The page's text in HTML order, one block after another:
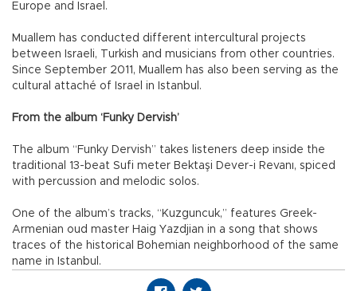
Europe and Israel.
Muallem has conducted different intercultural projects
between Israeli, Turkish and musicians from other countries.
Since September 2011, Muallem has also been serving as the
cultural attaché of Israel in Istanbul.
From the album ‘Funky Dervish’
The album “Funky Dervish” takes listeners deep inside the
traditional 13-beat Sufi meter Bektaşi Dever-i Revanı, spiced
with percussion and melodic solos.
One of the album’s tracks, “Kuzguncuk,” features Greek-
Armenian oud master Haig Yazdjian in a song that shows
traces of the historical Bohemian neighborhood of the same
name in Istanbul.